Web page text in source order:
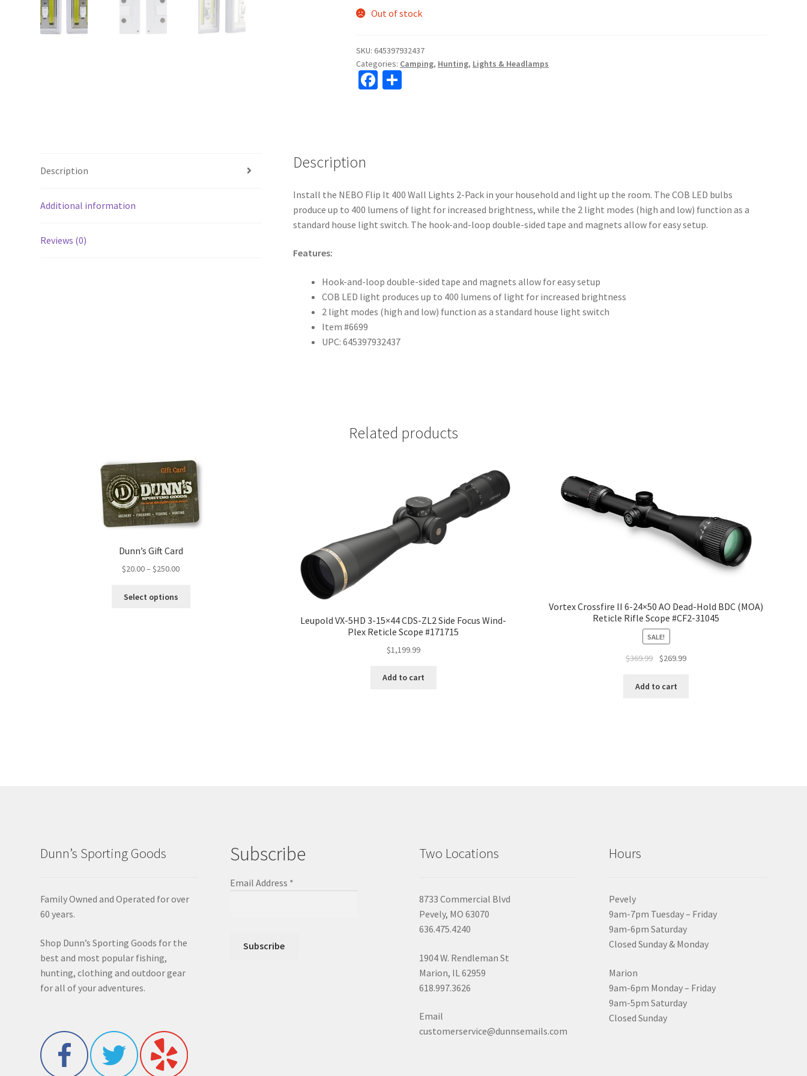
Out of stock
SKU: 645397932437
Categories: Camping, Hunting, Lights & Headlamps
Fa
Description
Additional information
Reviews (0)
Description
Install the NEBO Flip It 400 Wall Lights 2-Pack in your household and light up the room. The COB LED bulbs
produce up to 400 lumens of light for increased brightness, while the 2 light modes (high and low) function as a
standard house light switch. The hook-and-loop double-sided tape and magnets allow for easy setup.
Features:
Hook-and-loop double-sided tape and magnets allow for easy setup
COB LED light produces up to 400 lumens of light for increased brightness
2 light modes (high and low) function as a standard house light switch
Item #6699
UPC: 645397932437
Related products
Dunn’s Gift Card
$20.00–$250.00
Select options
Leupold VX-5HD 3-15×44 CDS-ZL2 Side Focus Wind-
Plex Reticle Scope #171715
$1,199.99
Add to cart
Vortex Crossfire II 6-24×50 AO Dead-Hold BDC (MOA)
Reticle Rifle Scope #CF2-31045
SALE!
$369.99 $269.99
Add to cart
Dunn’s Sporting Goods
Family Owned and Operated for over
60 years.
Shop Dunn’s Sporting Goods for the
best and most popular fishing,
hunting, clothing and outdoor gear
for all of your adventures.
Subscribe
Email Address *
Two Locations
8733 Commercial Blvd
Pevely, MO 63070
636.475.4240
1904 W. Rendleman St
Marion, IL 62959
618.997.3626
Email
customerservice@dunnsemails.com
Hours
Pevely
9am-7pm Tuesday – Friday
9am-6pm Saturday
Closed Sunday & Monday
Marion
9am-6pm Monday – Friday
9am-5pm Saturday
Closed Sunday